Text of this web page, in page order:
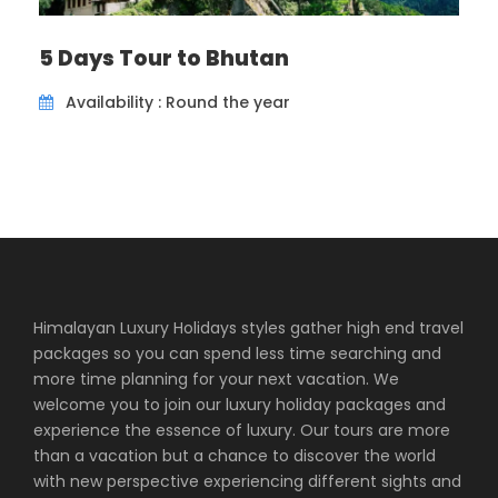
ancient Buddhist wall paintings. Later on, visit Jakar
Dzong, “the castle of the white bird”. PM: Explore
around Bumthang’s market place. Overnight at
Hotel in Bumthang. (Breakfast/Lunch/Dinner)
flaming lake” where Terton Pema Lingpa discover a
treasure en-route to Tang valley. Afterwards
continue driving until Mesethang which has few
shops and school. Tang Rimochen Lhakhang is
locaetd within a short distance situated below an
enormous rock; this is a scared place where Guru
5 Days Tour to Bhutan
Availability : Round the year
Himalayan Luxury Holidays styles gather high end travel
packages so you can spend less time searching and
more time planning for your next vacation. We
welcome you to join our luxury holiday packages and
experience the essence of luxury. Our tours are more
than a vacation but a chance to discover the world
with new perspective experiencing different sights and